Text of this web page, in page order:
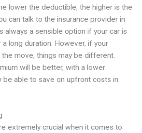
lower the deductible, the higher is the
can talk to the insurance provider in
always a sensible option if your car is
long duration. However, if your
move, things may be different.
will be better, with a lower
be able to save on upfront costs in
extremely crucial when it comes to